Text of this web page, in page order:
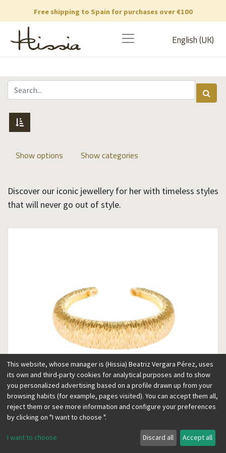
Free shipping to Spain for purchases over €100
English (UK)
Show options Show categories
Discover our iconic jewellery for her with timeless styles
that will never go out of style.
Marrakech gold bracelet
This website, whose manager is (Hissia) Beatriz Vergara Pérez, uses
its own and third-party cookies for analytical purposes and to show
you personalized advertising based on a profile drawn up from your
browsing habits (for example, pages visited). You can accept them all,
reject them or see more information and configure your preferences
by clicking on "I want to choose ".
I want to choose Discard all Accept all